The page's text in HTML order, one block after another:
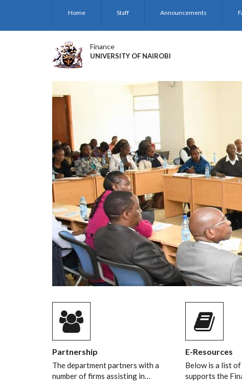
Home Staff Announcements
Finance
UNIVERSITY OF NAIROBI
Partnership
The department partners with a
number of firms assisting in…
E-Resources
Below is a list
supports the